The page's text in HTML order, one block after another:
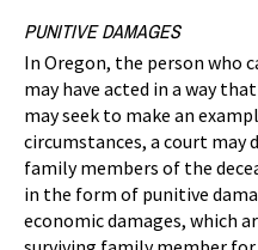
PUNITIVE DAMAGES
In Oregon, the person who
may have acted in a way
may seek to make an
circumstances, a court may
family members of the
in the form of punitive
economic damages, which